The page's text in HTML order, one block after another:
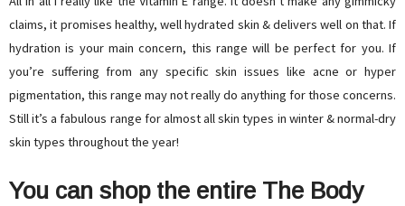
claims, it promises healthy, well hydrated skin & delivers well on that. If
hydration is your main concern, this range will be perfect for you. If
you’re suffering from any specific skin issues like acne or hyper
pigmentation, this range may not really do anything for those concerns.
Still it’s a fabulous range for almost all skin types in winter & normal-dry
skin types throughout the year!
You can shop the entire The Body